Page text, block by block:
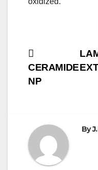
Post
CERAMIDE
NP
By